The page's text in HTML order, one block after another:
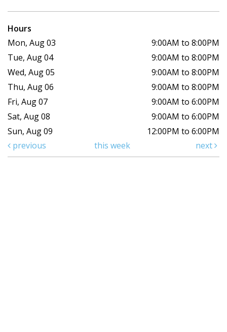
Hours
Mon, Aug 03
9:00AM to 8:00PM
Tue, Aug 04
9:00AM to 8:00PM
Wed, Aug 05
9:00AM to 8:00PM
Thu, Aug 06
9:00AM to 8:00PM
Fri, Aug 07
9:00AM to 6:00PM
Sat, Aug 08
9:00AM to 6:00PM
Sun, Aug 09
12:00PM to 6:00PM
previous
this week next